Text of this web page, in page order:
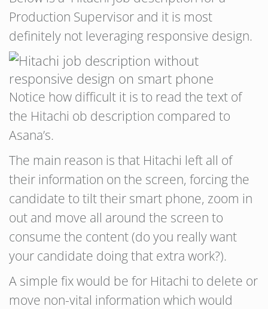
Production Supervisor and it is most
definitely not leveraging responsive design.
Notice how difficult it is to read the text of
the Hitachi ob description compared to
Asana’s.
The main reason is that Hitachi left all of
their information on the screen, forcing the
candidate to tilt their smart phone, zoom in
out and move all around the screen to
consume the content (do you really want
your candidate doing that extra work?).
A simple fix would be for Hitachi to delete or
move non-vital information which would